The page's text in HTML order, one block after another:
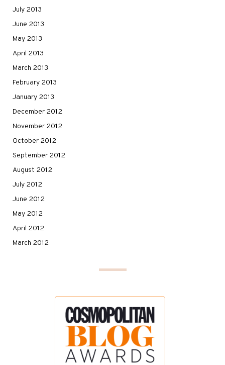
July 2013
June 2013
May 2013
April 2013
March 2013
February 2013
January 2013
December 2012
November 2012
October 2012
September 2012
August 2012
July 2012
June 2012
May 2012
April 2012
March 2012